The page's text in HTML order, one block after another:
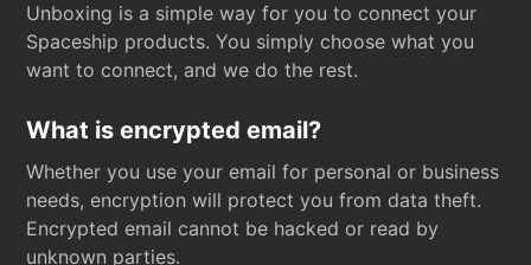
Unboxing is a simple way for you to connect your
Spaceship products. You simply choose what you
want to connect, and we do the rest.
What is encrypted email?
Whether you use your email for personal or business
needs, encryption will protect you from data theft.
Encrypted email cannot be hacked or read by
unknown parties.